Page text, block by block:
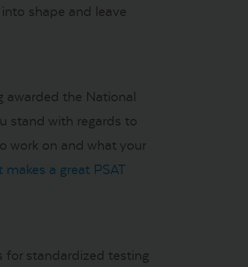
shape and leave
awarded the National
stand with regards to
work on and what your
a great PSAT
for standardized testing